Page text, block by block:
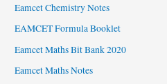
Eamcet Chemistry Notes
EAMCET Formula Booklet
Eamcet Maths Bit Bank 2020
Eamcet Maths Notes